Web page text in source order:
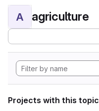
A agriculture
Projects with this topic